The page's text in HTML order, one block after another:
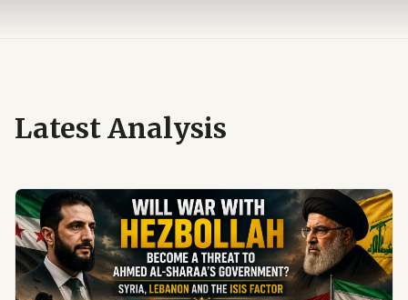
Latest Analysis